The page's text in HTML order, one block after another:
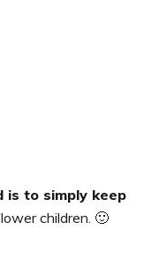
to simply keep
children. 🙂